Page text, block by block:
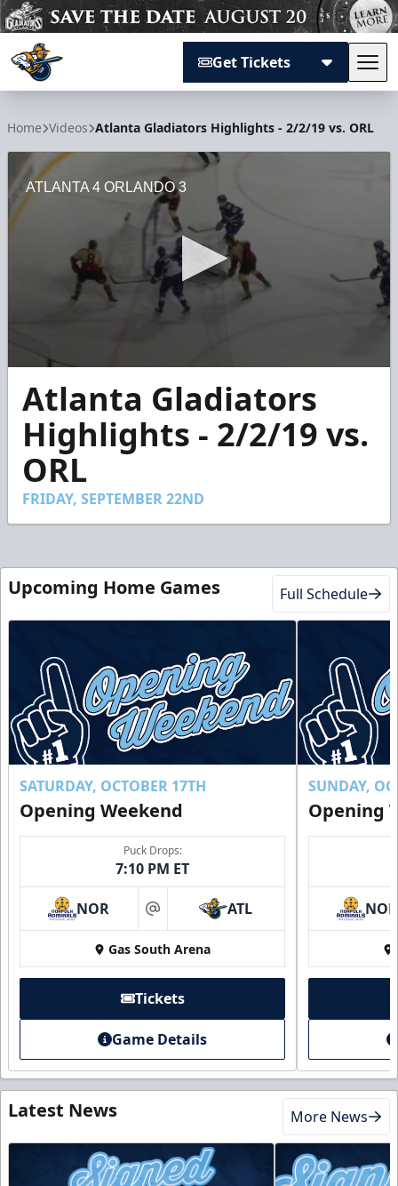
Get Tickets
Home Videos Atlanta Gladiators Highlights - 2/2/19 vs. ORL
ATLANTA 4 ORLANDO 3
seconds
minutes,
seconds
Atlanta Gladiators
Highlights - 2/2/19 vs.
ORL
FRIDAY, SEPTEMBER 22ND
Upcoming Home Games Full Schedule
SATURDAY, OCTOBER 17TH
Opening Weekend
Puck Drops:
7:10 PM ET
NOR at ATL
Gas South Arena
Tickets
Game Details
SUNDAY,
Opening
NOR
Latest News More News